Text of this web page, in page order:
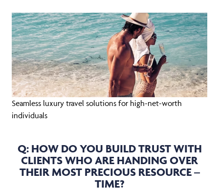
Seamless luxury travel solutions for high-net-worth
individuals
Q: HOW DO YOU BUILD TRUST WITH
CLIENTS WHO ARE HANDING OVER
THEIR MOST PRECIOUS RESOURCE –
TIME?